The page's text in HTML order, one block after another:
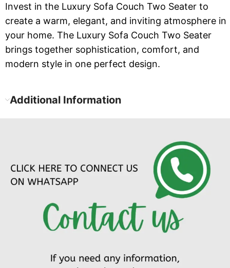
Invest in the Luxury Sofa Couch Two Seater to
create a warm, elegant, and inviting atmosphere in
your home. The Luxury Sofa Couch Two Seater
brings together sophistication, comfort, and
modern style in one perfect design.
Additional Information